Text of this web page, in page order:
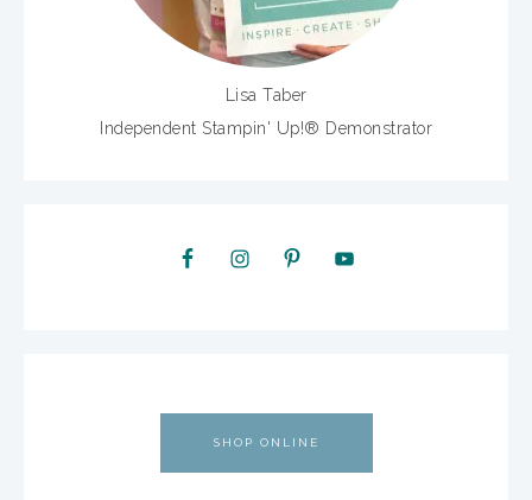
Lisa Taber
Independent Stampin' Up!® Demonstrator
SHOP ONLINE